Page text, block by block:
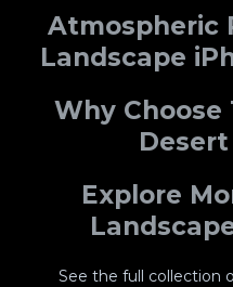
Atmospheric
Landscape
Why Choose
Desert
Explore
See the full collection